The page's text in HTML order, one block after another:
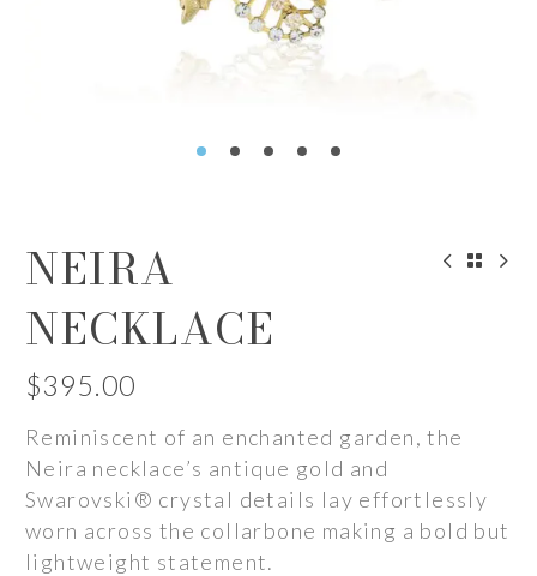
NEIRA
NECKLACE
$395.00
Reminiscent of an enchanted garden, the
Neira necklace’s antique gold and
Swarovski® crystal details lay effortlessly
worn across the collarbone making a bold but
lightweight statement.